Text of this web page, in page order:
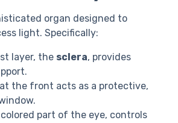
organ designed to
light. Specifically:
layer, the sclera, provides
at the front acts as a protective,
part of the eye, controls